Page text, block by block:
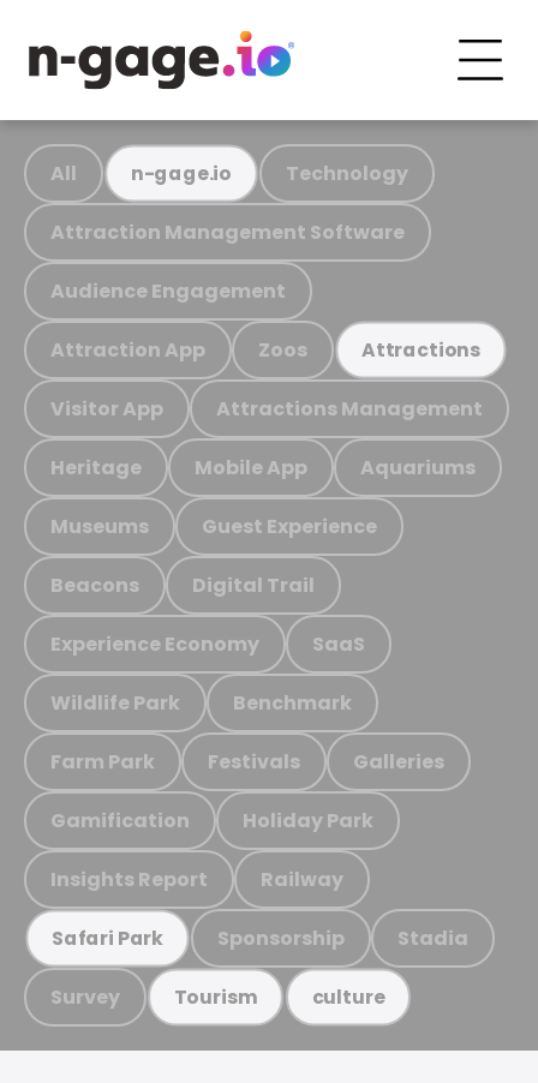
All n-gage.io Technology
Attraction Management Software
Audience Engagement
Attraction App Zoos Attractions
Visitor App Attractions Management
Heritage Mobile App Aquariums
Museums Guest Experience
Beacons Digital Trail
Experience Economy SaaS
Wildlife Park Benchmark
Farm Park Festivals Galleries
Gamification Holiday Park
Insights Report Railway
Safari Park Sponsorship Stadia
Survey Tourism culture